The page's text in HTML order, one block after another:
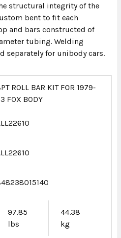
structural integrity of the
bent to fit each
and bars constructed of
tubing. Welding
separately for unibody cars.
ROLL BAR KIT FOR 1979-
FOX BODY
97.85
lbs
44.38
kg